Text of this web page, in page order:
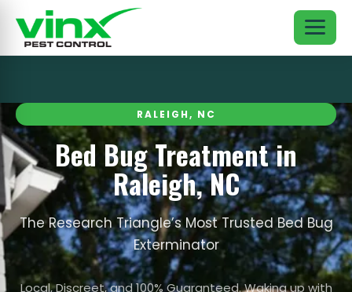
RALEIGH, NC
Bed Bug Treatment in
Raleigh, NC
The Research Triangle’s Most Trusted Bed Bug
Exterminator
Local, Discreet, and 100% Guaranteed. Waking up with